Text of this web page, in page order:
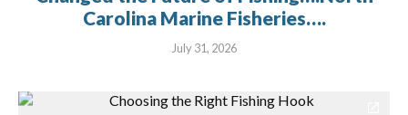
Carolina Marine Fisheries….
July 31, 2026